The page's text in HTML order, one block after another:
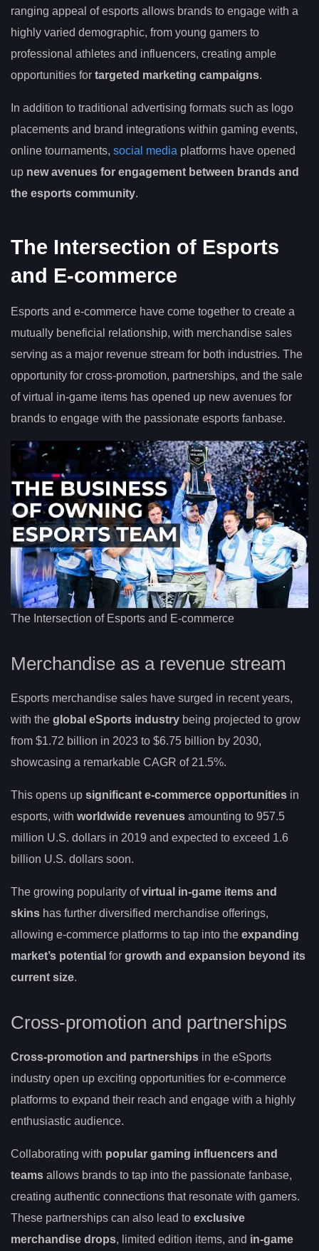
ranging appeal of esports allows brands to engage with a
highly varied demographic, from young gamers to
professional athletes and influencers, creating ample
opportunities for targeted marketing campaigns.
In addition to traditional advertising formats such as logo
placements and brand integrations within gaming events,
online tournaments, social media platforms have opened
up new avenues for engagement between brands and
the esports community.
The Intersection of Esports
and E-commerce
Esports and e-commerce have come together to create a
mutually beneficial relationship, with merchandise sales
serving as a major revenue stream for both industries. The
opportunity for cross-promotion, partnerships, and the sale
of virtual in-game items has opened up new avenues for
brands to engage with the passionate esports fanbase.
The Intersection of Esports and E-commerce
Merchandise as a revenue stream
Esports merchandise sales have surged in recent years,
with the global eSports industry being projected to grow
from $1.72 billion in 2023 to $6.75 billion by 2030,
showcasing a remarkable CAGR of 21.5%.
This opens up significant e-commerce opportunities in
esports, with worldwide revenues amounting to 957.5
million U.S. dollars in 2019 and expected to exceed 1.6
billion U.S. dollars soon.
The growing popularity ofvirtual in-game items and
skins has further diversified merchandise offerings,
allowing e-commerce platforms to tap into the expanding
market’s potential for growth and expansion beyond its
current size.
Cross-promotion and partnerships
Cross-promotion and partnerships in the eSports
industry open up exciting opportunities for e-commerce
platforms to expand their reach and engage with a highly
enthusiastic audience.
Collaborating with popular gaming influencers and
teams allows brands to tap into the passionate fanbase,
creating authentic connections that resonate with gamers.
These partnerships can also lead to exclusive
merchandise drops, limited edition items, and in-game